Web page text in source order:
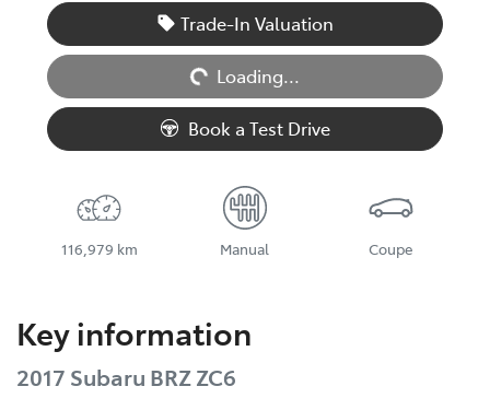
Trade-In Valuation
Loading...Loading...
Book a Test Drive
116,979 km Manual Coupe
Key information
2017 Subaru BRZ ZC6